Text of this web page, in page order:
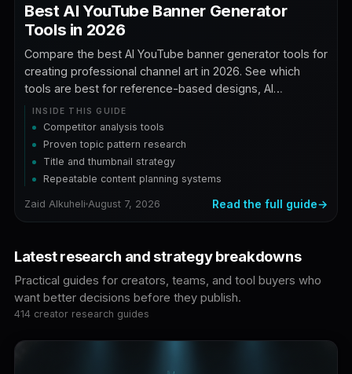
Best AI YouTube Banner Generator
Tools in 2026
Compare the best AI YouTube banner generator tools for
creating professional channel art in 2026. See which
tools are best for reference-based designs, AI
backgrounds, typography, branding, templates, safe
zones, and faceless YouTube channels.
INSIDE THIS GUIDE
Competitor analysis tools
Proven topic pattern research
Title and thumbnail strategy
Repeatable content planning systems
Zaid Alkuheli August 7, 2026 Read the full guide
Latest research and strategy breakdowns
Practical guides for creators, teams, and tool buyers who
want better decisions before they publish.
414 creator research guides